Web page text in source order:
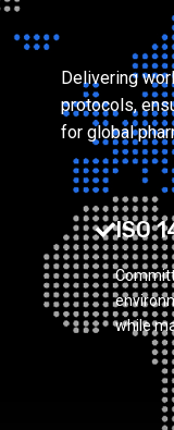
Delivering
protocols,
for global
ISO
while